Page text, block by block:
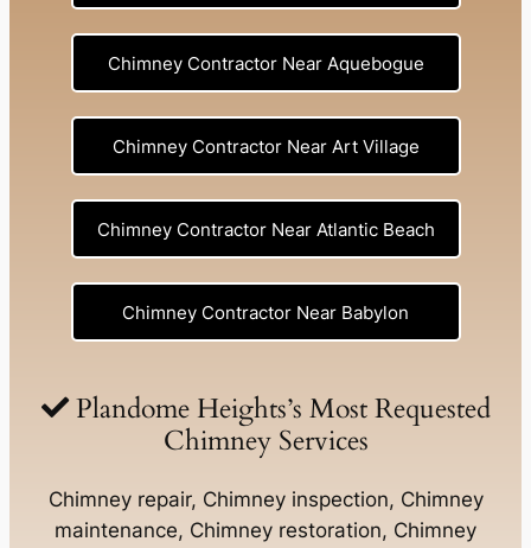
Chimney Contractor Near Aquebogue
Chimney Contractor Near Art Village
Chimney Contractor Near Atlantic Beach
Chimney Contractor Near Babylon
Chimney Contractor Near Baldwin
Plandome Heights’s Most Requested
Chimney Services
Chimney repair, Chimney inspection, Chimney
maintenance, Chimney restoration, Chimney